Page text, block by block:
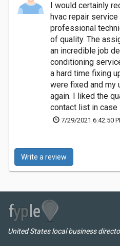
I would certainly
hvac repair
professional
of quality. The
an incredible job
conditioning
a hard time fixing
were fixed and my
again. I liked the
contact list in case
7/29/2021 6:42:50
Write a review
United States local business